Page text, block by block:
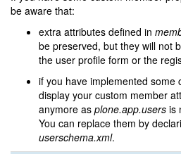
be aware that:
extra attributes defined in
be preserved, but they will not
the user profile form or the
if you have implemented some
display your custom member
anymore as plone.app.users is
You can replace them by
userschema.xml.